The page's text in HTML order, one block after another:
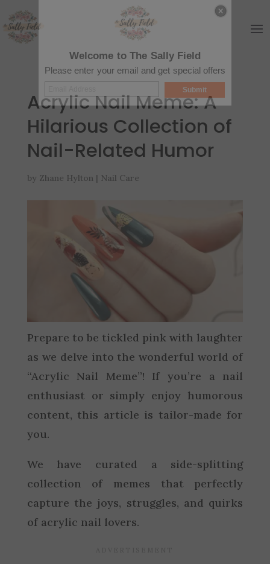
Acrylic Nail Meme: A
Hilarious Collection of
Nail-Related Humor
by Zhane Hylton | Nail Care
Prepare to be tickled pink with laughter
as we delve into the wonderful world of
“Acrylic Nail Meme”! If you’re a nail
enthusiast or simply enjoy humorous
content, this article is tailor-made for
you.
We have curated a side-splitting
collection of memes that perfectly
capture the joys, struggles, and quirks
of acrylic nail lovers.
Welcome to The Sally Field
Please enter your email and get special offers
Submit